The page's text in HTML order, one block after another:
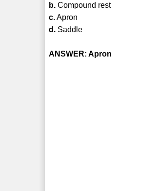
b. Compound rest
c.Apron
d. Saddle
ANSWER: Apron